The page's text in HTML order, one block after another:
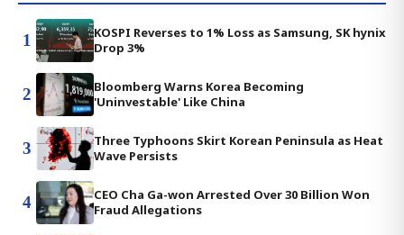
1
KOSPI Reverses to 1% Loss as Samsung, SK hynix
Drop 3%
2
Bloomberg Warns Korea Becoming
'Uninvestable' Like China
3
Three Typhoons Skirt Korean Peninsula as Heat
Wave Persists
4
CEO Cha Ga-won Arrested Over 30 Billion Won
Fraud Allegations